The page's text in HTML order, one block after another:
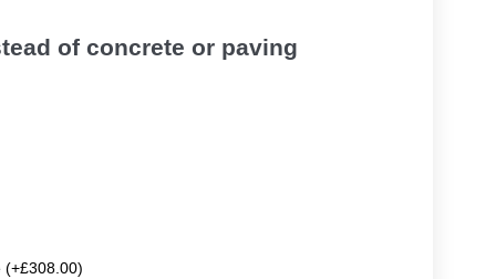
of concrete or paving
(+£308.00)